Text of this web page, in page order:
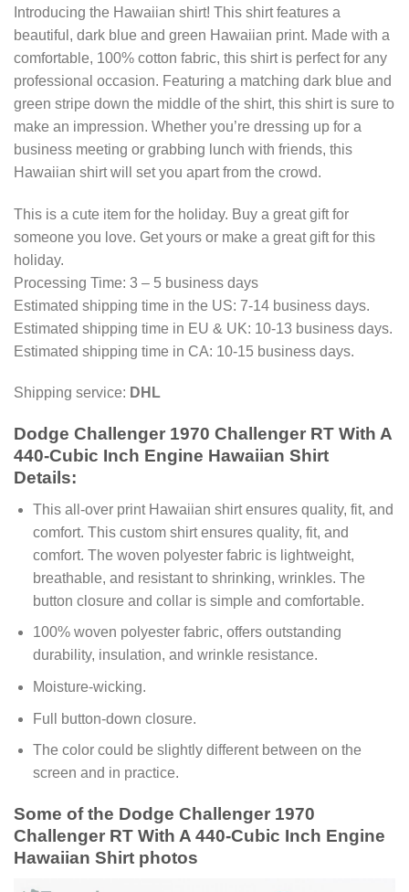
Introducing the Hawaiian shirt! This shirt features a
beautiful, dark blue and green Hawaiian print. Made with a
comfortable, 100% cotton fabric, this shirt is perfect for any
professional occasion. Featuring a matching dark blue and
green stripe down the middle of the shirt, this shirt is sure to
make an impression. Whether you’re dressing up for a
business meeting or grabbing lunch with friends, this
Hawaiian shirt will set you apart from the crowd.
This is a cute item for the holiday. Buy a great gift for
someone you love. Get yours or make a great gift for this
holiday.
Processing Time: 3 – 5 business days
Estimated shipping time in the US: 7-14 business days.
Estimated shipping time in EU & UK: 10-13 business days.
Estimated shipping time in CA: 10-15 business days.
Shipping service: DHL
Dodge Challenger 1970 Challenger RT With A
440-Cubic Inch Engine Hawaiian Shirt
Details:
This all-over print Hawaiian shirt ensures quality, fit, and
comfort. This custom shirt ensures quality, fit, and
comfort. The woven polyester fabric is lightweight,
breathable, and resistant to shrinking, wrinkles. The
button closure and collar is simple and comfortable.
100% woven polyester fabric, offers outstanding
durability, insulation, and wrinkle resistance.
Moisture-wicking.
Full button-down closure.
The color could be slightly different between on the
screen and in practice.
Some of the Dodge Challenger 1970
Challenger RT With A 440-Cubic Inch Engine
Hawaiian Shirt photos